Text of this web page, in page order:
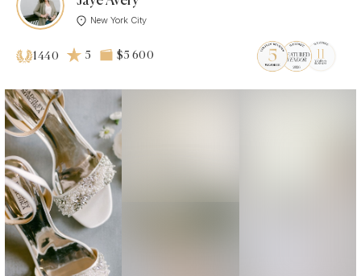
New York City
1440 5 $5 600